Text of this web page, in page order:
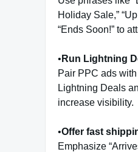
Holiday Sale,”
“Ends Soon!” to
• Run Lightning
Pair PPC ads
Lightning Deals
increase visibility.
•Offer fast
Emphasize